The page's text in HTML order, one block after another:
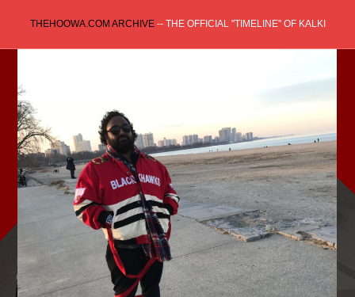
content
THEHOOWA.COM ARCHIVE-- THE OFFICIAL "TIMELINE" OF KALKI